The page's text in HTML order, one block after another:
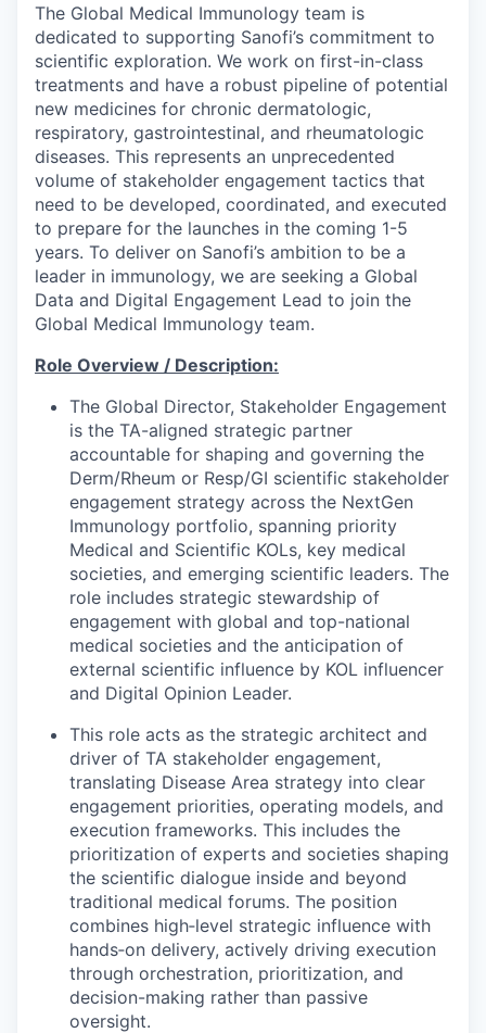
The Global Medical Immunology team is
dedicated to supporting Sanofi’s commitment to
scientific exploration. We work on first-in-class
treatments and have a robust pipeline of potential
new medicines for chronic dermatologic,
respiratory, gastrointestinal, and rheumatologic
diseases. This represents an unprecedented
volume of stakeholder engagement tactics that
need to be developed, coordinated, and executed
to prepare for the launches in the coming 1-5
years. To deliver on Sanofi’s ambition to be a
leader in immunology, we are seeking a Global
Data and Digital Engagement Lead to join the
Global Medical Immunology team.
Role Overview / Description:
The Global Director, Stakeholder Engagement
is the TA-aligned strategic partner
accountable for shaping and governing the
Derm/Rheum or Resp/GI scientific stakeholder
engagement strategy across the NextGen
Immunology portfolio, spanning priority
Medical and Scientific KOLs, key medical
societies, and emerging scientific leaders. The
role includes strategic stewardship of
engagement with global and top-national
medical societies and the anticipation of
external scientific influence by KOL influencer
and Digital Opinion Leader.
This role acts as the strategic architect and
driver of TA stakeholder engagement,
translating Disease Area strategy into clear
engagement priorities, operating models, and
execution frameworks. This includes the
prioritization of experts and societies shaping
the scientific dialogue inside and beyond
traditional medical forums. The position
combines high‑level strategic influence with
hands‑on delivery, actively driving execution
through orchestration, prioritization, and
decision-making rather than passive
oversight.